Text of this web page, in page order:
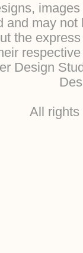
and may
the
Design
All